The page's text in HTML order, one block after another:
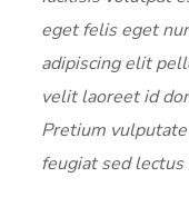
eget felis eget
adipiscing elit
velit laoreet id
Pretium
feugiat sed